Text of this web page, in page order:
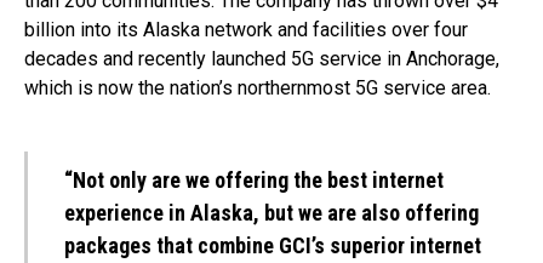
billion into its Alaska network and facilities over four
decades and recently launched 5G service in Anchorage,
which is now the nation’s northernmost 5G service area.
“Not only are we offering the best internet
experience in Alaska, but we are also offering
packages that combine GCI’s superior internet